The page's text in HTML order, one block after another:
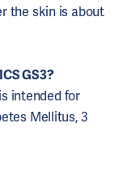
the skin is about
GS3?
intended for
Mellitus, 3